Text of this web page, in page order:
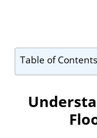
Table of Contents